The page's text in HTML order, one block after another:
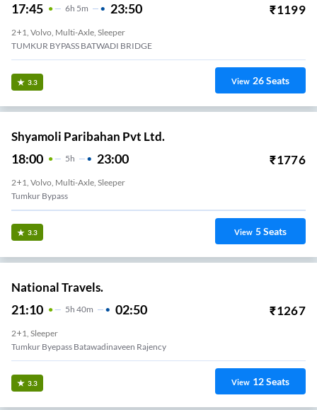
17:45 6H 5m 23:50 ₹1199
2+1, Volvo, Multi-Axle, Sleeper
TUMKUR BYPASS BATWADI BRIDGE
3.3 View 26Seats
Shyamoli Paribahan Pvt Ltd.
18:00 5H 23:00 ₹1776
2+1, Volvo, Multi-Axle, Sleeper
Tumkur Bypass
3.3 View 5Seats
National Travels.
21:10 5H 40m 02:50 ₹1267
2+1, Sleeper
Tumkur Byepass Batawadinaveen Rajency
3.3 View 12Seats